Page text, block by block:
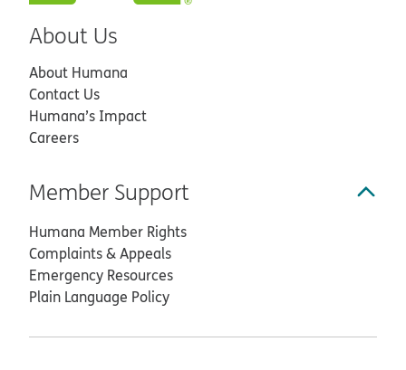
About Us
About Humana
Contact Us
Humana’s Impact
Careers
Member Support
Humana Member Rights
Complaints & Appeals
Emergency Resources
Plain Language Policy